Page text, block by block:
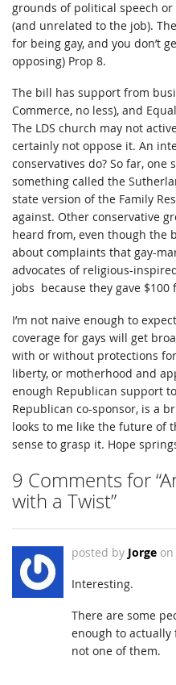
grounds of political speech
(and unrelated to the job).
for being gay, and you don’t
opposing) Prop 8.
The bill has support from
Commerce, no less), and
The LDS church may not
certainly not oppose it. An
conservatives do? So far, one
something called the
state version of the Family
against. Other conservative
heard from, even though the
about complaints that gay-
advocates of religious-
jobs because they gave $100
I’m not naive enough to
coverage for gays will get
with or without protections
liberty, or motherhood and
enough Republican support
Republican co-sponsor, is a
looks to me like the future of
sense to grasp it. Hope
9 Comments for
with a Twist”
posted by Jorge on
Interesting.
There are some
enough to actually
not one of them.